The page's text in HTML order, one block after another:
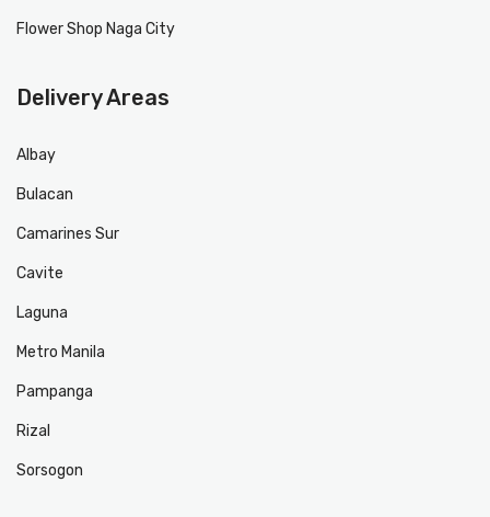
Flower Shop Naga City
Delivery Areas
Albay
Bulacan
Camarines Sur
Cavite
Laguna
Metro Manila
Pampanga
Rizal
Sorsogon